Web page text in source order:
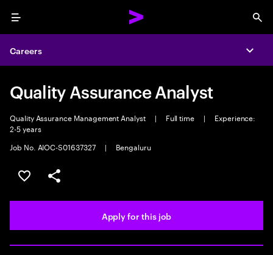
Menu
Careers
Quality Assurance Analyst
Quality Assurance Management Analyst | Full time |
Experience:
2-5 years
Job No. AIOC-S01637327
| Bengaluru
Save this job
Share this job
Apply for this job